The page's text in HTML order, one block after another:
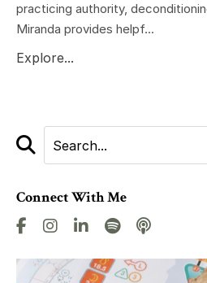
practicing authority,
Miranda provides helpf...
Explore...
Connect With Me